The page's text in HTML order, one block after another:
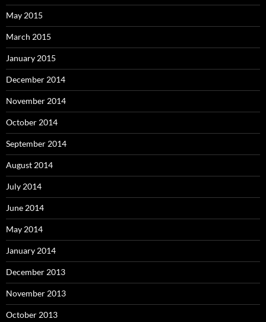
May 2015
March 2015
January 2015
December 2014
November 2014
October 2014
September 2014
August 2014
July 2014
June 2014
May 2014
January 2014
December 2013
November 2013
October 2013